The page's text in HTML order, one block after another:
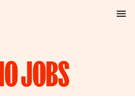
JOBS